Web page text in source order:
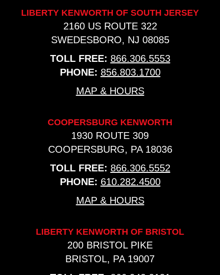
LIBERTY KENWORTH OF SOUTH JERSEY
2160 US ROUTE 322
SWEDESBORO, NJ 08085
TOLL FREE: 866.306.5553
PHONE: 856.803.1700
MAP & HOURS
COOPERSBURG KENWORTH
1930 ROUTE 309
COOPERSBURG, PA 18036
TOLL FREE: 866.306.5552
PHONE: 610.282.4500
MAP & HOURS
LIBERTY KENWORTH OF BRISTOL
200 BRISTOL PIKE
BRISTOL, PA 19007